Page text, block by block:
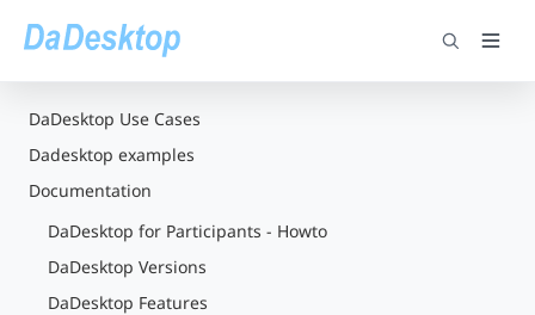
DaDesktop Use Cases
Dadesktop examples
Documentation
DaDesktop for Participants - Howto
DaDesktop Versions
DaDesktop Features